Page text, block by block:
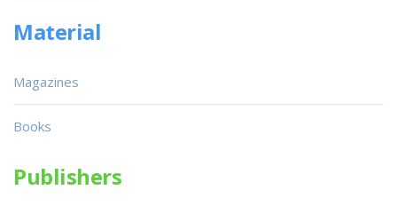
Material
Magazines
Books
Publishers